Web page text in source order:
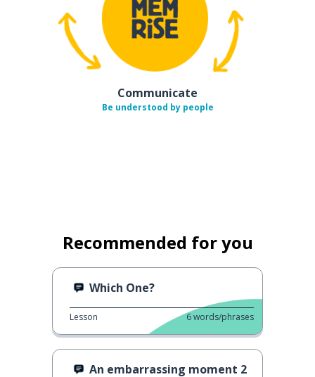
Communicate
Be understood by people
Recommended for you
Which One?
Lesson 6words/phrases
An embarrassing moment 2